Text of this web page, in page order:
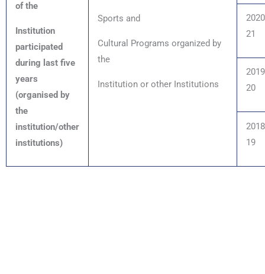
of the
Institution
participated
during last five
years
(organised by
the
institution/other
institutions)
Sports and
Cultural Programs organized by
the
Institution or other Institutions
21
20
19